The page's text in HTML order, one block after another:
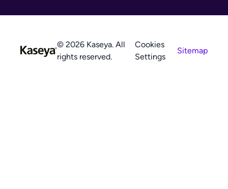
© 2026 Kaseya. All
rights reserved.
Cookies
Settings
Sitemap